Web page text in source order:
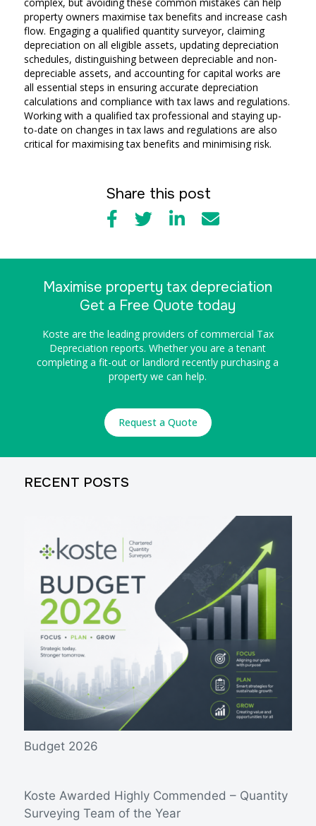
property owners maximise tax benefits and increase cash
flow. Engaging a qualified quantity surveyor, claiming
depreciation on all eligible assets, updating depreciation
schedules, distinguishing between depreciable and non-
depreciable assets, and accounting for capital works are
all essential steps in ensuring accurate depreciation
calculations and compliance with tax laws and regulations.
Working with a qualified tax professional and staying up-
to-date on changes in tax laws and regulations are also
critical for maximising tax benefits and minimising risk.
Share this post
Maximise property tax depreciation
Get a Free Quote today
Koste are the leading providers of commercial Tax
Depreciation reports. Whether you are a tenant
completing a fit-out or landlord recently purchasing a
property we can help.
Request a Quote
RECENT POSTS
Budget 2026
Koste Awarded Highly Commended – Quantity
Surveying Team of the Year